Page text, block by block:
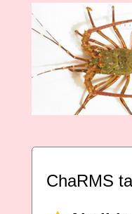
ChaRMS